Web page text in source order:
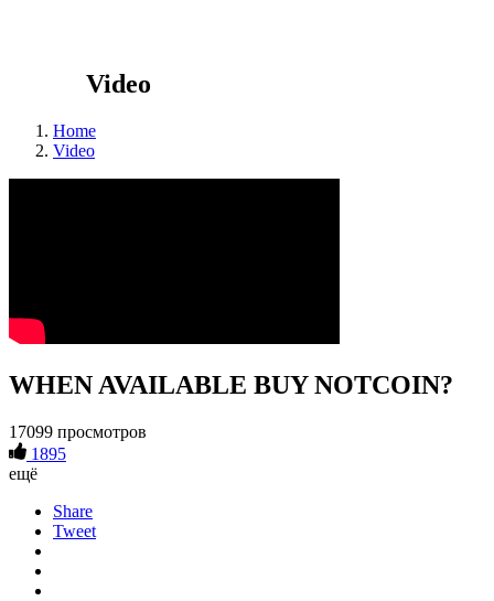
Video
Home
Video
WHEN AVAILABLE BUY NOTCOIN?
17099 просмотров
1895
ещё
Share
Tweet